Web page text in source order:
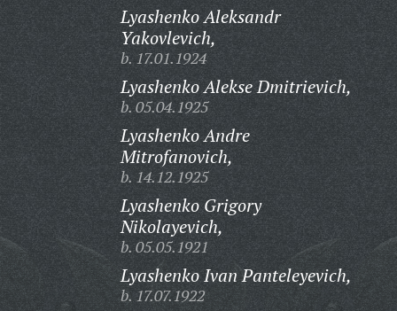
Lyashenko Aleksandr
Yakovlevich,
b. 17.01.1924
Lyashenko Alekse Dmitrievich,
b. 05.04.1925
Lyashenko Andre
Mitrofanovich,
b. 14.12.1925
Lyashenko Grigory
Nikolayevich,
b. 05.05.1921
Lyashenko Ivan Panteleyevich,
b. 17.07.1922